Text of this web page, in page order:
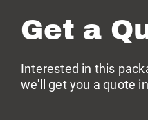
Get a
Interested in this
we'll get you a quote